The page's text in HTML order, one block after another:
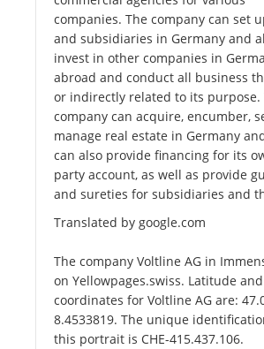
companies. The company can set
and subsidiaries in Germany and
invest in other companies in
abroad and conduct all business
or indirectly related to its purpose.
company can acquire, encumber,
manage real estate in Germany
can also provide financing for its
party account, as well as provide
and sureties for subsidiaries and
Translated by google.com
The company Voltline AG in
on Yellowpages.swiss. Latitude
coordinates for Voltline AG are:
8.4533819. The unique
this portrait is CHE-415.437.106.